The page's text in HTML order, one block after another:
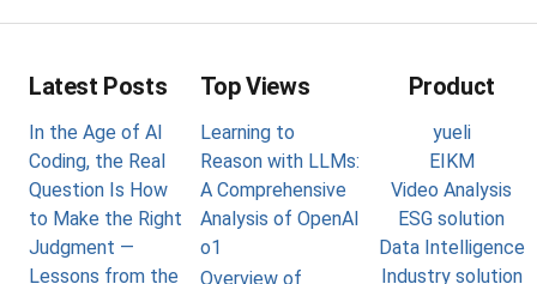
Latest Posts
In the Age of AI
Coding, the Real
Question Is How
to Make the Right
Judgment —
Lessons from the
Top Views
Learning to
Reason with LLMs:
A Comprehensive
Analysis of OpenAI
o1
Overview of
Product
yueli
EIKM
Video Analysis
ESG solution
Data Intelligence
Industry solution